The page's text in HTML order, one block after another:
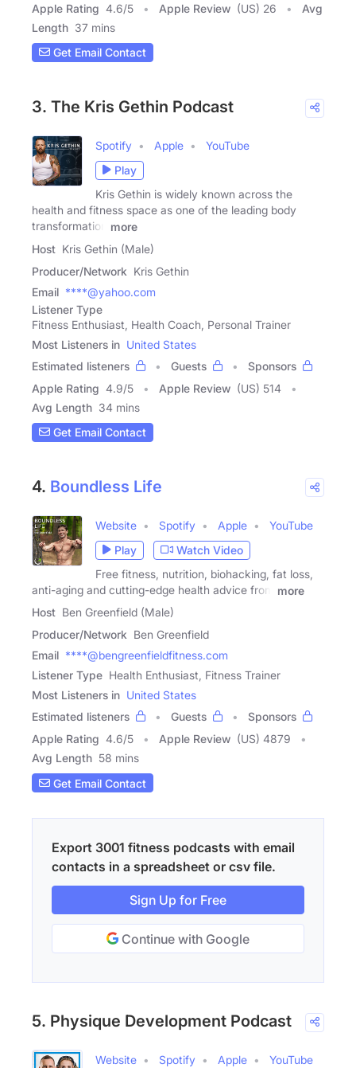
Apple Rating 4.6/5 Apple Review (US) 26
Avg
Length 37 mins
Get Email Contact
3. The Kris Gethin Podcast
Spotify Apple
YouTube
Play
Kris Gethin is widely known across the
health and fitness space as one of the leading body
transformation
more
Host Kris Gethin (Male)
Producer/Network Kris Gethin
Email ****@yahoo.com
Listener Type
Fitness Enthusiast, Health Coach, Personal Trainer
Most Listeners in United States
Estimated listeners
Guests
Sponsors
Apple Rating 4.9/5 Apple Review (US) 514
Avg Length 34 mins
Get Email Contact
4. Boundless Life
Website Spotify Apple
YouTube
Play
Watch Video
Free fitness, nutrition, biohacking, fat loss,
anti-aging and cutting-edge health advice from
more
Host Ben Greenfield (Male)
Producer/Network Ben Greenfield
Email ****@bengreenfieldfitness.com
Listener Type Health Enthusiast, Fitness Trainer
Most Listeners in United States
Estimated listeners
Guests
Sponsors
Apple Rating 4.6/5 Apple Review (US) 4879
Avg Length 58 mins
Get Email Contact
Export 3001 fitness podcasts with email
contacts in a spreadsheet or csv file.
Sign Up for Free
Continue with Google
5. Physique Development Podcast
Website Spotify Apple
YouTube